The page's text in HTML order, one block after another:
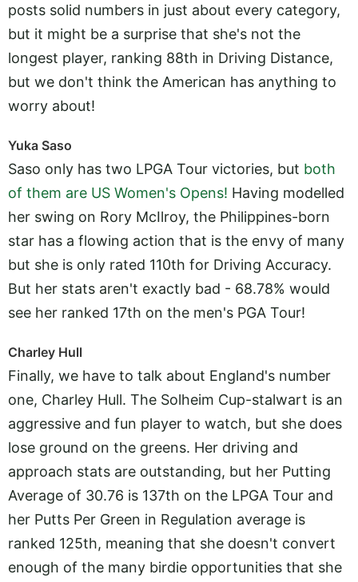
posts solid numbers in just about every category,
but it might be a surprise that she's not the
longest player, ranking 88th in Driving Distance,
but we don't think the American has anything to
worry about!
Yuka Saso
Saso only has two LPGA Tour victories, but both
of them are US Women's Opens! Having modelled
her swing on Rory McIlroy, the Philippines-born
star has a flowing action that is the envy of many
but she is only rated 110th for Driving Accuracy.
But her stats aren't exactly bad - 68.78% would
see her ranked 17th on the men's PGA Tour!
Charley Hull
Finally, we have to talk about England's number
one, Charley Hull. The Solheim Cup-stalwart is an
aggressive and fun player to watch, but she does
lose ground on the greens. Her driving and
approach stats are outstanding, but her Putting
Average of 30.76 is 137th on the LPGA Tour and
her Putts Per Green in Regulation average is
ranked 125th, meaning that she doesn't convert
enough of the many birdie opportunities that she